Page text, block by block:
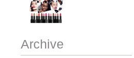
Archive